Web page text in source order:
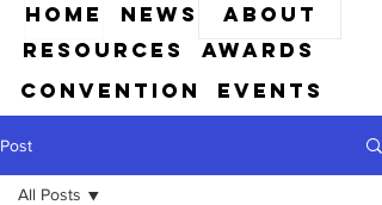
HOME News
Convention
ABOUT
Events
Awards
Resources
Post
All Posts